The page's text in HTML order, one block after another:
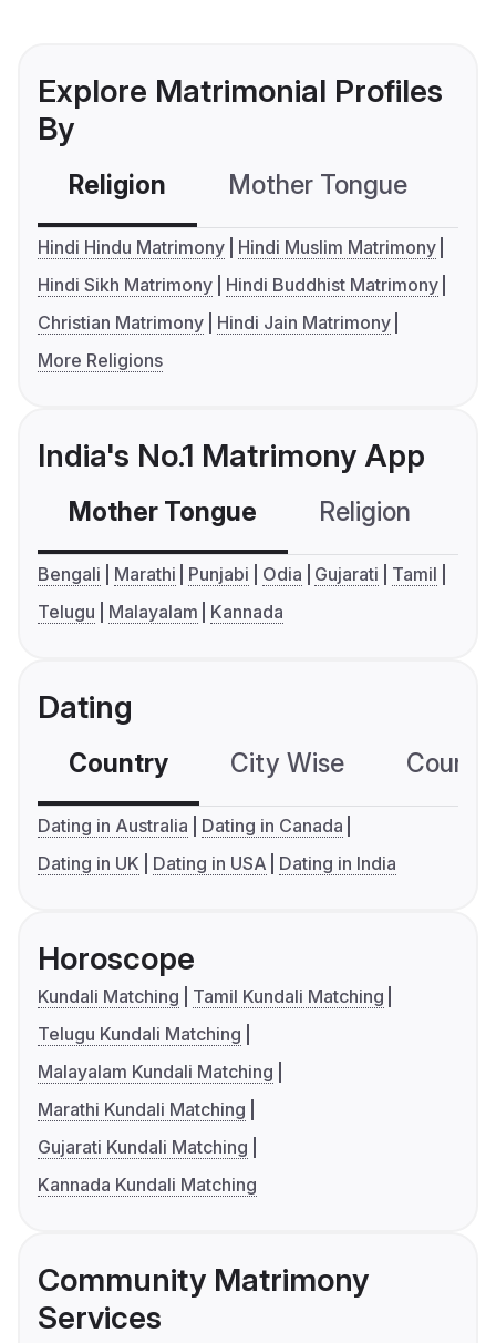
Explore Matrimonial Profiles
By
Religion Mother Tongue
Hindi Hindu Matrimony
Hindi Muslim Matrimony
Hindi Sikh Matrimony
Hindi Buddhist Matrimony
Christian Matrimony
Hindi Jain Matrimony
More Religions
India's No.1 Matrimony App
Mother Tongue Religion
Bengali Marathi Punjabi Odia Gujarati
Tamil
Telugu
Malayalam Kannada
Dating
Country City Wise
Dating in Australia
Dating in Canada
Dating in UK
Dating in USA Dating in India
Horoscope
Kundali Matching
Tamil Kundali Matching
Telugu Kundali Matching
Malayalam Kundali Matching
Marathi Kundali Matching
Gujarati Kundali Matching
Kannada Kundali Matching
Community Matrimony
Services